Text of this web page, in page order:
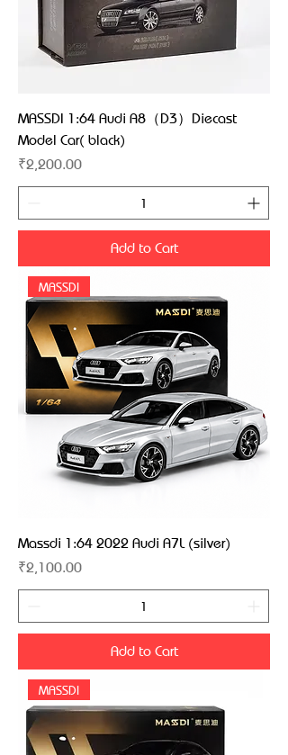
MASSDI 1:64 Audi A8（D3）Diecast
Model Car( black)
Price
₹2,200.00
Add to Cart
MASSDI
Massdi 1:64 2022 Audi A7L (silver)
Price
₹2,100.00
Add to Cart
MASSDI